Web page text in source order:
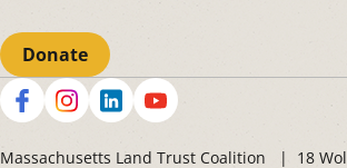
Donate
Social
Massachusetts Land Trust Coalition | 18